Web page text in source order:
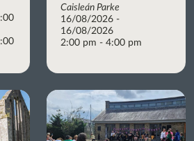
Caisleán Parke
16/08/2026 -
16/08/2026
2:00 pm - 4:00 pm